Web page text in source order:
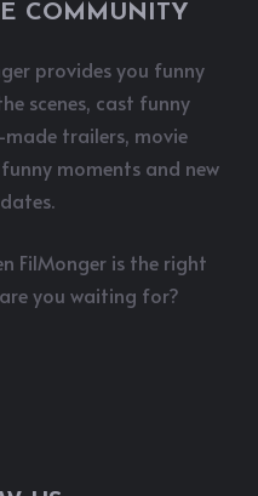
COMMUNITY
provides you funny
scenes, cast funny
trailers, movie
moments and new
FilMonger is the right
you waiting for?